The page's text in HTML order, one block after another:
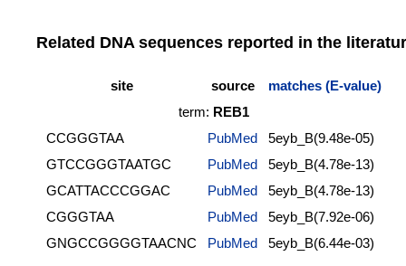
Related DNA sequences reported in the
site source
matches (E-value)
term: REB1
CCGGGTAA
PubMed
5eyb_B(9.48e-05)
GTCCGGGTAATGC
PubMed
5eyb_B(4.78e-13)
GCATTACCCGGAC
PubMed
5eyb_B(4.78e-13)
CGGGTAA
PubMed
5eyb_B(7.92e-06)
GNGCCGGGGTAACNC
PubMed 5eyb_B(6.44e-03)